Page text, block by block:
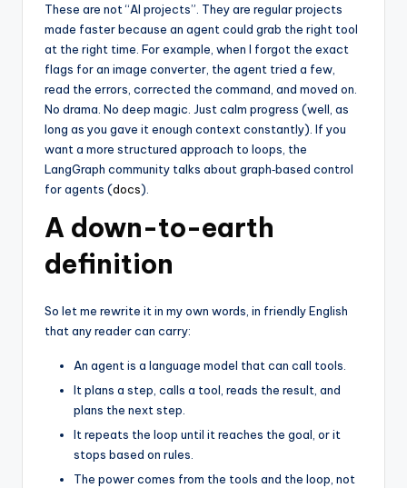
These are not “AI projects”. They are regular projects
made faster because an agent could grab the right tool
at the right time. For example, when I forgot the exact
flags for an image converter, the agent tried a few,
read the errors, corrected the command, and moved on.
No drama. No deep magic. Just calm progress (well, as
long as you gave it enough context constantly). If you
want a more structured approach to loops, the
LangGraph community talks about graph‑based control
for agents (docs).
A down-to-earth
definition
So let me rewrite it in my own words, in friendly English
that any reader can carry:
An agent is a language model that can call tools.
It plans a step, calls a tool, reads the result, and
plans the next step.
It repeats the loop until it reaches the goal, or it
stops based on rules.
The power comes from the tools and the loop, not